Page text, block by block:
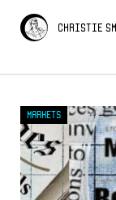
Christie
Markets